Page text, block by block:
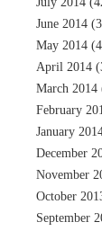
June 2014
May 2014
April 2014
March 2014
February
January
December
November
October
September